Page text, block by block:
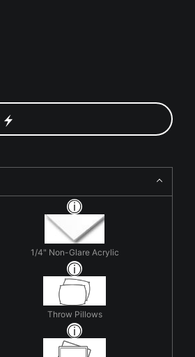
1/4" Non-Glare Acrylic
Throw Pillows